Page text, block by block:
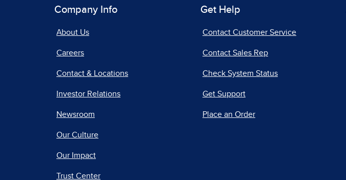
Company Info
About Us
Careers
Contact & Locations
Investor Relations
Newsroom
Our Culture
Our Impact
Trust Center
Get Help
Contact Customer Service
Contact Sales Rep
Check System Status
Get Support
Place an Order